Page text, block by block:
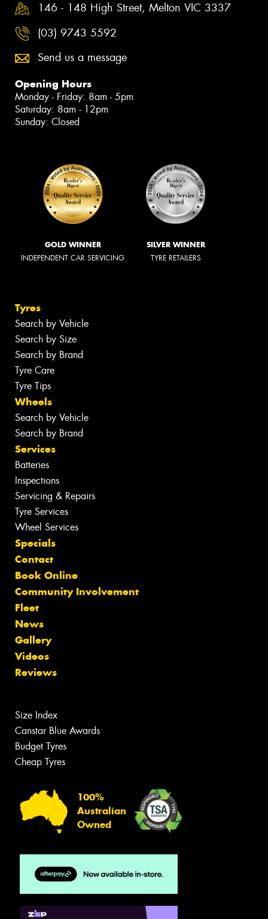
146 - 148 High Street, Melton VIC 3337
(03) 9743 5592
Send us a message
Opening Hours
Monday - Friday: 8am - 5pm
Saturday: 8am - 12pm
Sunday: Closed
GOLD WINNER
INDEPENDENT CAR SERVICING
SILVER WINNER
TYRE RETAILERS
Tyres
Search by Vehicle
Search by Size
Search by Brand
Tyre Care
Tyre Tips
Wheels
Search by Vehicle
Search by Brand
Services
Batteries
Inspections
Servicing & Repairs
Tyre Services
Wheel Services
Specials
Contact
Book Online
Community Involvement
Fleet
News
Gallery
Videos
Reviews
Size Index
Canstar Blue Awards
Budget Tyres
Cheap Tyres
100%
Australian
Owned